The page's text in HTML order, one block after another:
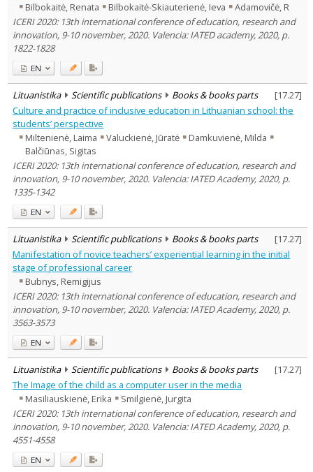
Bilbokaitė, Renata
Bilbokaitė-Skiauterienė, Ieva
Adamovičė, R
ICERI 2020: 13th international conference of education, research and
innovation, 9-10 november, 2020. Valencia: IATED academy, 2020, p.
1822-1828
EN
Lituanistika Scientific publications Books & books parts [17.27]
Culture and practice of inclusive education in Lithuanian school: the
students’ perspective
Miltenienė, Laima
Valuckienė, Jūratė
Damkuvienė, Milda
Balčiūnas, Sigitas
ICERI 2020: 13th international conference of education, research and
innovation, 9-10 november, 2020. Valencia: IATED Academy, 2020, p.
1335-1342
EN
Lituanistika Scientific publications Books & books parts [17.27]
Manifestation of novice teachers’ experiential learning in the initial
stage of professional career
Bubnys, Remigijus
ICERI 2020: 13th international conference of education, research and
innovation, 9-10 november, 2020. Valencia: IATED Academy, 2020, p.
3563-3573
EN
Lituanistika Scientific publications Books & books parts [17.27]
The Image of the child as a computer user in the media
Masiliauskienė, Erika
Smilgienė, Jurgita
ICERI 2020: 13th international conference of education, research and
innovation, 9-10 november, 2020. Valencia: IATED Academy, 2020, p.
4551-4558
EN